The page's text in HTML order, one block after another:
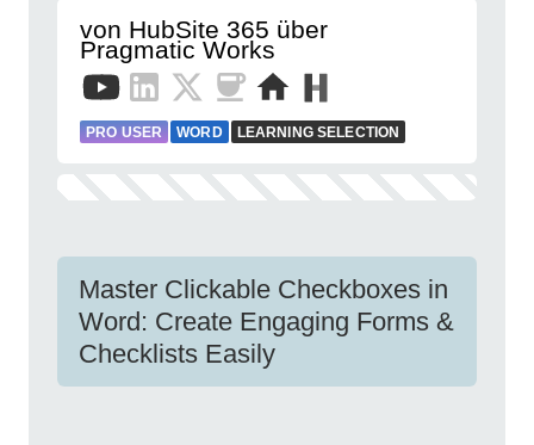
von HubSite 365 über
Pragmatic Works
PRO USER WORD LEARNING SELECTION
Master Clickable Checkboxes in
Word: Create Engaging Forms &
Checklists Easily